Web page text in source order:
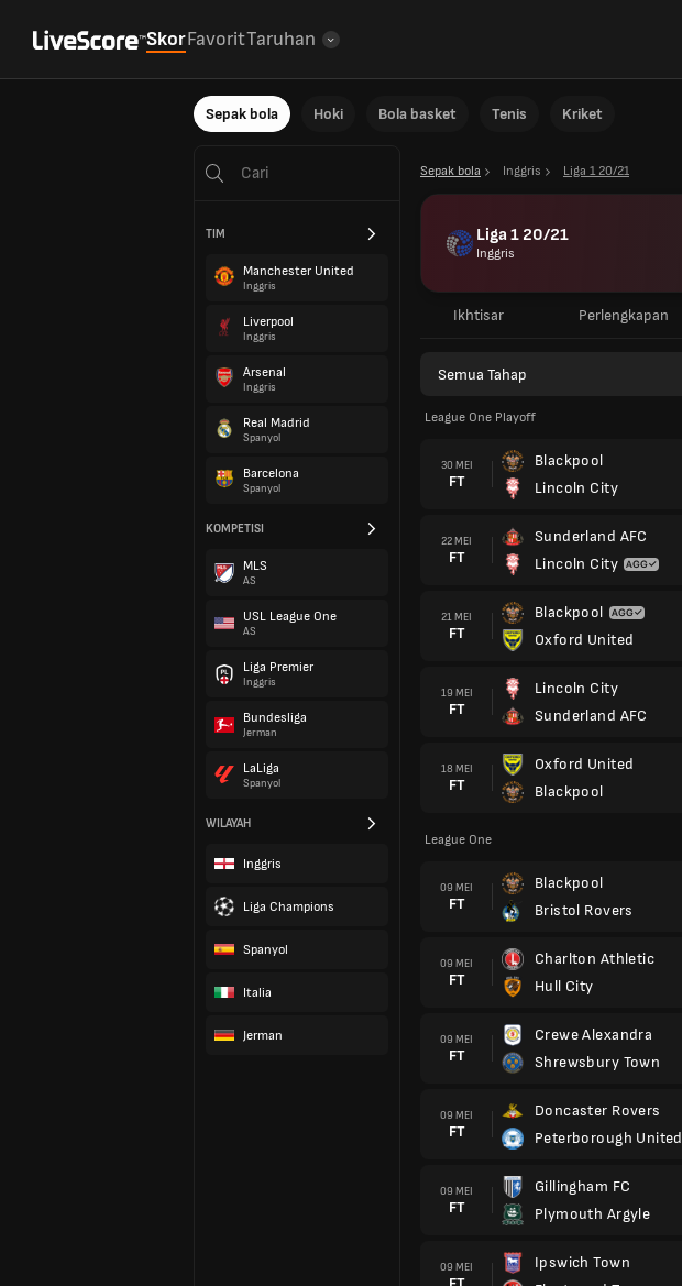
SkorFavoritTaruhan
Sepak bola Hoki Bola basket Tenis Kriket
TIM
Manchester United
Inggris
Liverpool
Inggris
Arsenal
Inggris
Real Madrid
Spanyol
Barcelona
Spanyol
KOMPETISI
MLS
AS
USL League One
AS
Liga Premier
Inggris
Bundesliga
Jerman
LaLiga
Spanyol
WILAYAH
Inggris
Liga Champions
Spanyol
Italia
Jerman
Sepak bola Inggris Liga 1 20/21
Liga 1 20/21
Inggris
Ikhtisar Perlengkapan
Semua Tahap
League One Playoff
30 MEI
FT
Blackpool
Lincoln City
22 MEI
FT
Sunderland AFC
Lincoln City
21 MEI
FT
Blackpool
Oxford United
19 MEI
FT
Lincoln City
Sunderland AFC
18 MEI
FT
Oxford United
Blackpool
League One
09 MEI
FT
Blackpool
Bristol Rovers
09 MEI
FT
Charlton Athletic
Hull City
09 MEI
FT
Crewe Alexandra
Shrewsbury Town
09 MEI
FT
Doncaster Rovers
Peterborough United
09 MEI
FT
Gillingham FC
Plymouth Argyle
09 MEI
Ipswich Town